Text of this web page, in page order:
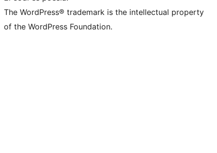
The WordPress® trademark is the intellectual property
of the WordPress Foundation.